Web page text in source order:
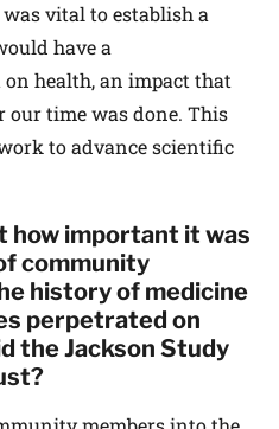
vital to establish a
have a
health, an impact that
time was done. This
to advance scientific
how important it was
community
history of medicine
perpetrated on
the Jackson Study